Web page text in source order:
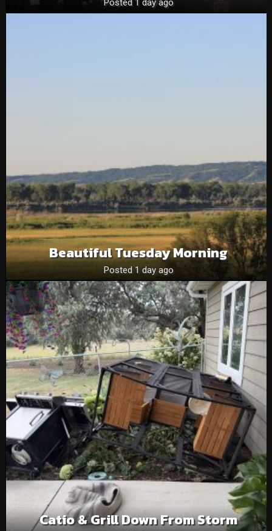
Posted 1 day ago
Beautiful Tuesday Morning
Posted 1 day ago
Catio & Grill Down From Storm